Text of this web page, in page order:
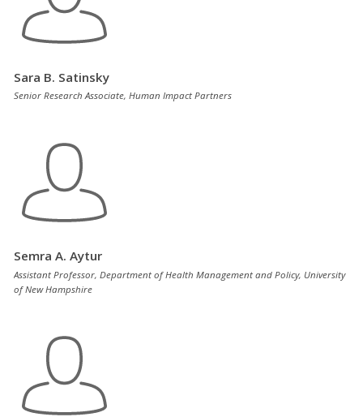
Sara B. Satinsky
Senior Research Associate, Human Impact Partners
Semra A. Aytur
Assistant Professor, Department of Health Management and Policy, University
of New Hampshire